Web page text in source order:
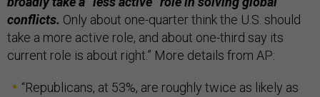
conflicts. Only about one-quarter think the U.S. should
take a more active role, and about one-third say its
current role is about right.” More details from AP:
“Republicans, at 53%, are roughly twice as likely as